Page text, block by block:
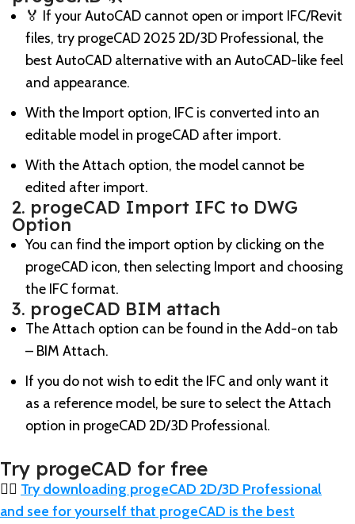
🏅 If your AutoCAD cannot open or import IFC/Revit
files, try progeCAD 2025 2D/3D Professional, the
best AutoCAD alternative with an AutoCAD-like feel
and appearance.
With the Import option, IFC is converted into an
editable model in progeCAD after import.
With the Attach option, the model cannot be
edited after import.
2. progeCAD Import IFC to DWG
Option
You can find the import option by clicking on the
progeCAD icon, then selecting Import and choosing
the IFC format.
3. progeCAD BIM attach
The Attach option can be found in the Add-on tab
– BIM Attach.
If you do not wish to edit the IFC and only want it
as a reference model, be sure to select the Attach
option in progeCAD 2D/3D Professional.
Try progeCAD for free
👉🏼 Try downloading progeCAD 2D/3D Professional
and see for yourself that progeCAD is the best